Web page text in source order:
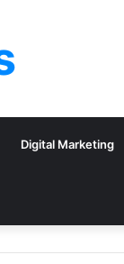
Digital Marketing